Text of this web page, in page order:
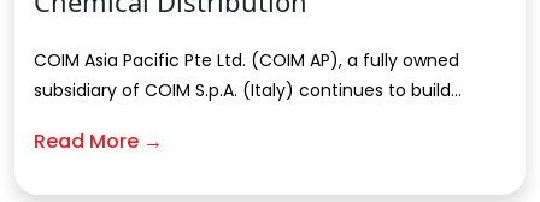
COIM Asia Pacific Pte Ltd. (COIM AP), a fully owned
subsidiary of COIM S.p.A. (Italy) continues to build...
Read More →